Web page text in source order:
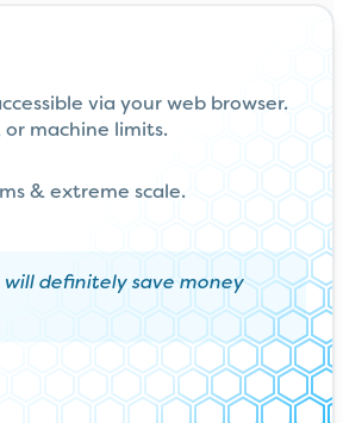
via your web browser.
machine limits.
& extreme scale.
will definitely save money